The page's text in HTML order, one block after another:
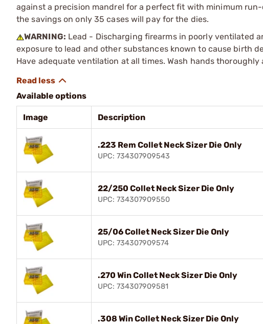
against a precision mandrel for a perfect fit with minimum
the savings on only 35 cases will pay for the dies.
WARNING: Lead - Discharging firearms in poorly ventilated
exposure to lead and other substances known to cause birth
Have adequate ventilation at all times. Wash hands thoroughly
Available options
Image Description
.223 Rem Collet Neck Sizer Die Only
UPC: 734307909543
22/250 Collet Neck Sizer Die Only
UPC: 734307909550
25/06 Collet Neck Sizer Die Only
UPC: 734307909574
.270 Win Collet Neck Sizer Die Only
UPC: 734307909581
.308 Win Collet Neck Sizer Die Only